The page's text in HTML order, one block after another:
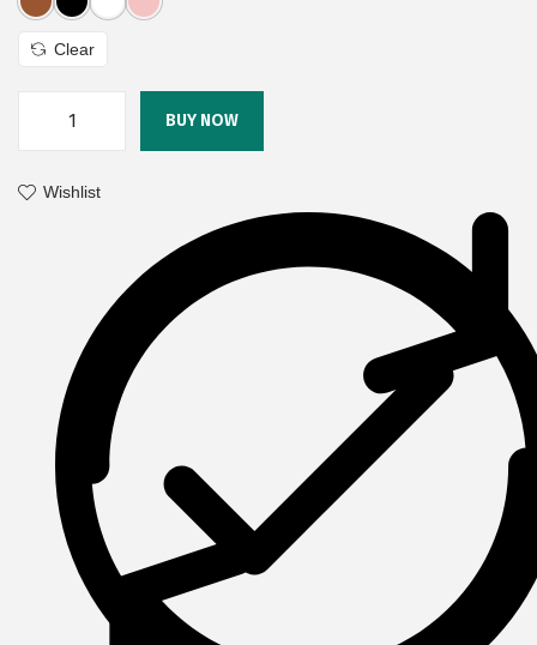
Clear
BUY NOW
Wishlist